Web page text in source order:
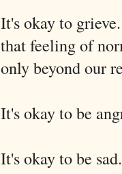
It's okay to
that feeling of
only beyond our
It's okay to be
It's okay to be sad.